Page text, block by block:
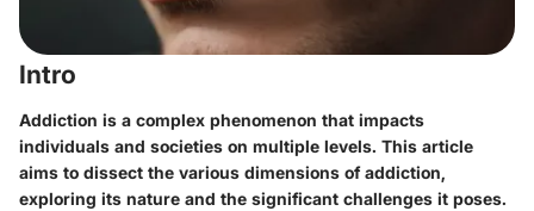
Intro
Addiction is a complex phenomenon that impacts
individuals and societies on multiple levels. This article
aims to dissect the various dimensions of addiction,
exploring its nature and the significant challenges it poses.